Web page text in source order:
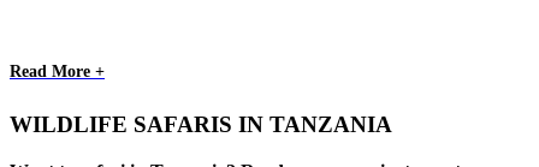
Read More +
WILDLIFE SAFARIS IN TANZANIA